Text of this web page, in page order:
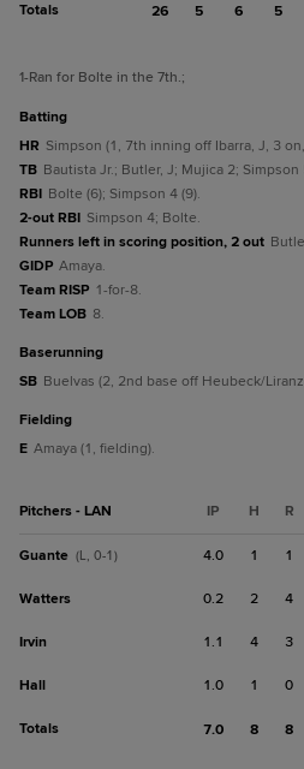
Totals 26 5 6 5
1-Ran for Bolte in the 7th.;
batting
HR Simpson (1, 7th inning off Ibarra, J, 3
TB Bautista Jr.; Butler, J; Mujica 2; Simpson
RBI Bolte (6); Simpson 4 (9).
2-out RBI Simpson 4; Bolte.
Runners left in scoring position, 2 out
GIDP Amaya.
Team RISP 1-for-8.
Team LOB 8.
baserunning
SB Buelvas (2, 2nd base off Heubeck/
fielding
E Amaya (1, fielding).
Pitchers - LAN IP H R
Guante (L, 0-1) 4.0 1 1
Watters 0.2 2 4
Irvin 1.1 4 3
Hall 1.0 1 0
Totals 7.0 8 8